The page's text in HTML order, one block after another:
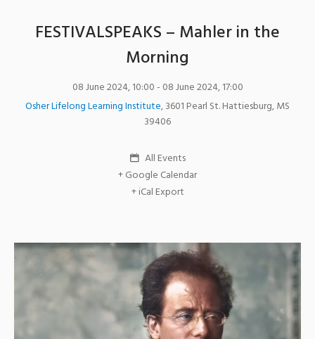
FESTIVALSPEAKS – Mahler in the
Morning
08 June 2024, 10:00- 08 June 2024, 17:00
Osher Lifelong Learning Institute,3601 Pearl St.Hattiesburg,MS
39406
All Events
+ Google Calendar
+ iCal Export